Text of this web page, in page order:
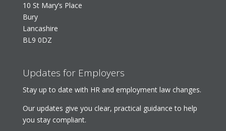
10 St Mary’s Place
Bury
Lancashire
BL9 0DZ
Updates for Employers
Stay up to date with HR and employment law changes.
Our updates give you clear, practical guidance to help
you stay compliant.